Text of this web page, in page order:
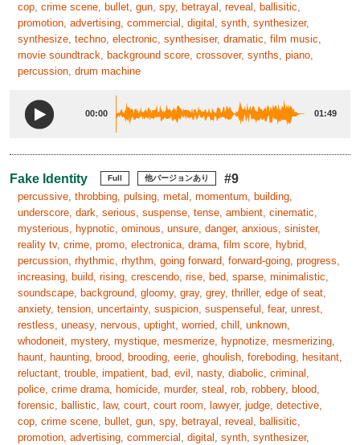
cop, crime scene, bullet, gun, spy, betrayal, reveal, ballisitic,
promotion, advertising, commercial, digital, synth, synthesizer,
synthesize, techno, electronic, synthesiser, dramatic, film music,
movie soundtrack, background score, crossover, synths, piano,
percussion, drum machine
00:00 01:49
Fake Identity Full 他バージョンあり #9
percussive, throbbing, pulsing, metal, momentum, building,
underscore, dark, serious, suspense, tense, ambient, cinematic,
mysterious, hypnotic, ominous, unsure, danger, anxious, sinister,
reality tv, crime, promo, electronica, drama, film score, hybrid,
percussion, rhythmic, rhythm, going forward, forward-going, progress,
increasing, build, rising, crescendo, rise, bed, sparse, minimalistic,
soundscape, background, gloomy, gray, grey, thriller, edge of seat,
anxiety, tension, uncertainty, suspicion, suspenseful, fear, unrest,
restless, uneasy, nervous, uptight, worried, chill, unknown,
whodoneit, mystery, mystique, mesmerize, hypnotize, mesmerizing,
haunt, haunting, brood, brooding, eerie, ghoulish, foreboding, hesitant,
reluctant, trouble, impatient, bad, evil, nasty, diabolic, criminal,
police, crime drama, homicide, murder, steal, rob, robbery, blood,
forensic, ballistic, law, court, court room, lawyer, judge, detective,
cop, crime scene, bullet, gun, spy, betrayal, reveal, ballisitic,
promotion, advertising, commercial, digital, synth, synthesizer,